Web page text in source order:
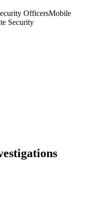
OfficersMobile
Security